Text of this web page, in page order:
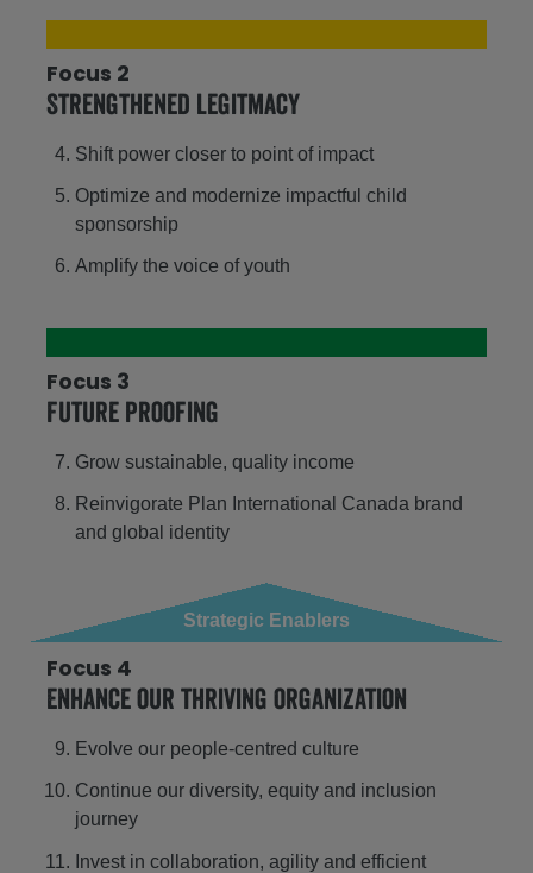
Focus 2
Strengthened legitmacy
Shift power closer to point of impact
Optimize and modernize impactful child
sponsorship
Amplify the voice of youth
Focus 3
Future proofing
Grow sustainable, quality income
Reinvigorate Plan International Canada brand
and global identity
Strategic Enablers
Focus 4
Enhance our thriving organization
Evolve our people-centred culture
Continue our diversity, equity and inclusion
journey
Invest in collaboration, agility and efficient